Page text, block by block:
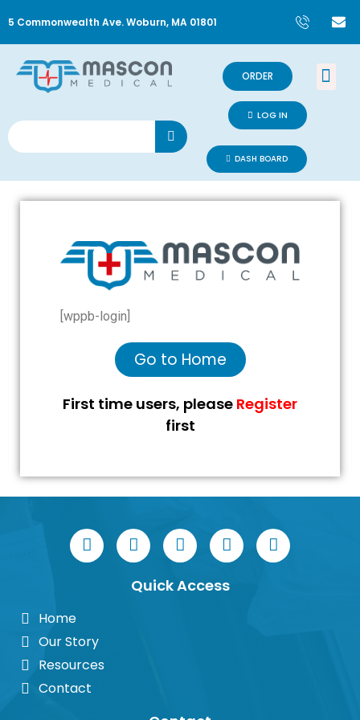
5 Commonwealth Ave. Woburn, MA 01801
ORDER
LOG IN
DASH BOARD
[wppb-login]
Go to Home
First time users, please Register
first
Quick Access
Home
Our Story
Resources
Contact